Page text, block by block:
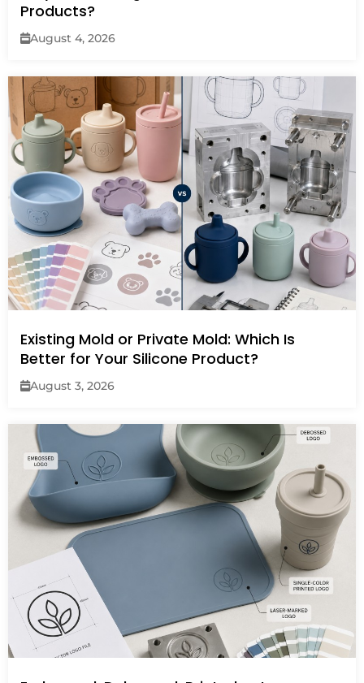
Products?
August 4, 2026
Existing Mold or Private Mold: Which Is
Better for Your Silicone Product?
August 3, 2026